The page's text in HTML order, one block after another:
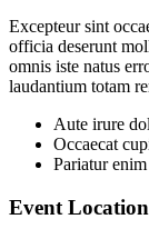
Excepteur sint
officia deserunt
omnis iste natus
laudantium totam
Aute irure
Occaecat
Pariatur
Event Location